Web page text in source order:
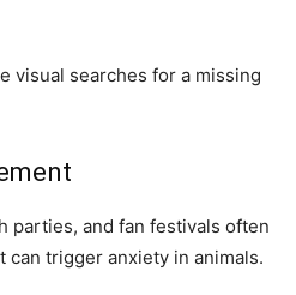
visual searches for a missing
parties, and fan festivals often
can trigger anxiety in animals.